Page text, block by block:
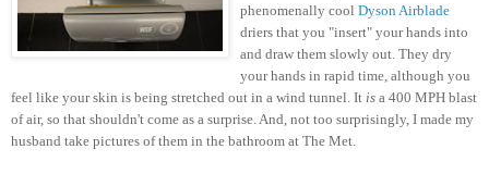
phenomenally cool Dyson Airblade
driers that you "insert" your hands into
and draw them slowly out. They dry
your hands in rapid time, although you
feel like your skin is being stretched out in a wind tunnel. It is a 400 MPH blast
of air, so that shouldn't come as a surprise. And, not too surprisingly, I made my
husband take pictures of them in the bathroom at The Met.